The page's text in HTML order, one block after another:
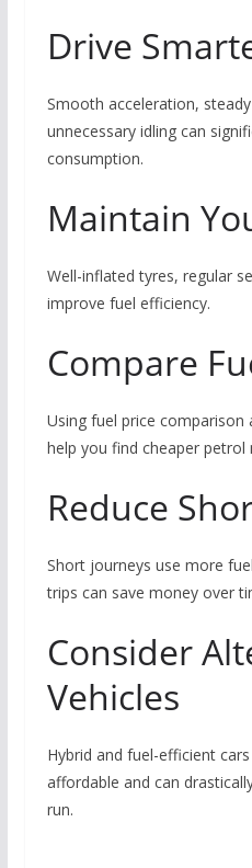
Drive
Smooth acceleration,
unnecessary idling can
consumption.
Maintain
Well-inflated tyres, regular
improve fuel efficiency.
Compare
Using fuel price comparison
help you find cheaper petrol
Reduce
Short journeys use more
trips can save money over
Consider
Vehicles
Hybrid and fuel-efficient
affordable and can
run.